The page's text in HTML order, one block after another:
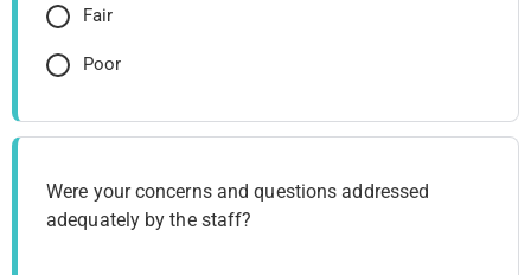
Fair
Poor
Were your concerns and questions addressed
adequately by the staff?